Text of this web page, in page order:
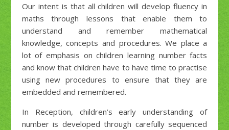
Our intent is that all children will develop fluency in
maths through lessons that enable them to
understand and remember mathematical
knowledge, concepts and procedures. We place a
lot of emphasis on children learning number facts
and know that children have to have time to practise
using new procedures to ensure that they are
embedded and remembered.
In Reception, children’s early understanding of
number is developed through carefully sequenced